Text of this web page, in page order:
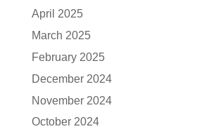
April 2025
March 2025
February 2025
December 2024
November 2024
October 2024